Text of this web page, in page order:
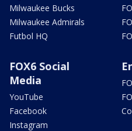
Milwaukee Bucks
Milwaukee Admirals
Futbol HQ
FOX6 Social
Media
YouTube
Facebook
Instagram